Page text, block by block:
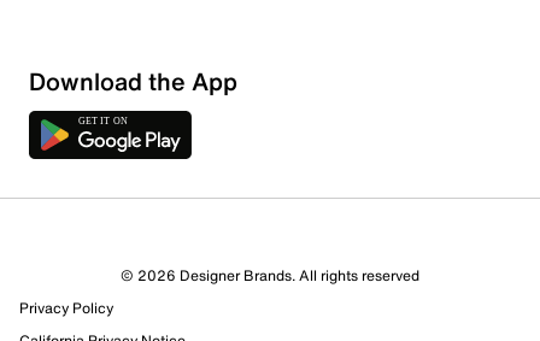
4 out of 4 (100%) reviewers recommend this product
Review this Product
Download the App
© 2026 Designer Brands. All rights reserved
Privacy Policy